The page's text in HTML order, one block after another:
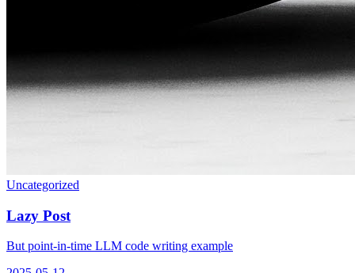
Uncategorized
Lazy Post
But point-in-time LLM code writing example